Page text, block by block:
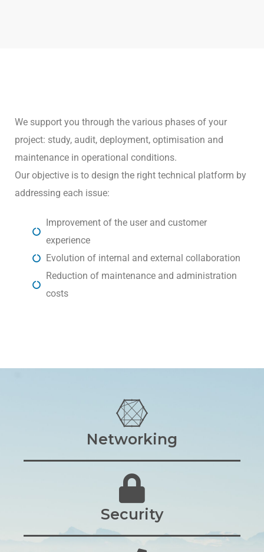
We support you through the various phases of your
project: study, audit, deployment, optimisation and
maintenance in operational conditions.
Our objective is to design the right technical platform by
addressing each issue:
Improvement of the user and customer
experience
Evolution of internal and external collaboration
Reduction of maintenance and administration
costs
Networking
Security